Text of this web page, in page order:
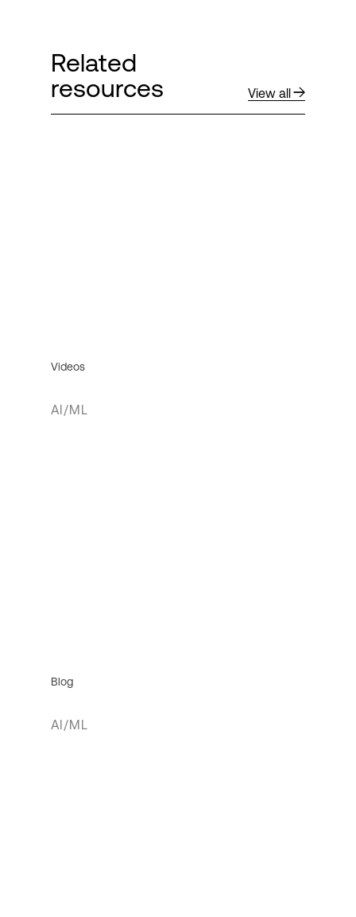
Related
resources
View all
Videos
AI/ML
Blog
AI/ML